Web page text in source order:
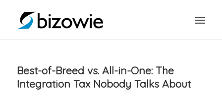
Best-of-Breed vs. All-in-One: The
Integration Tax Nobody Talks About